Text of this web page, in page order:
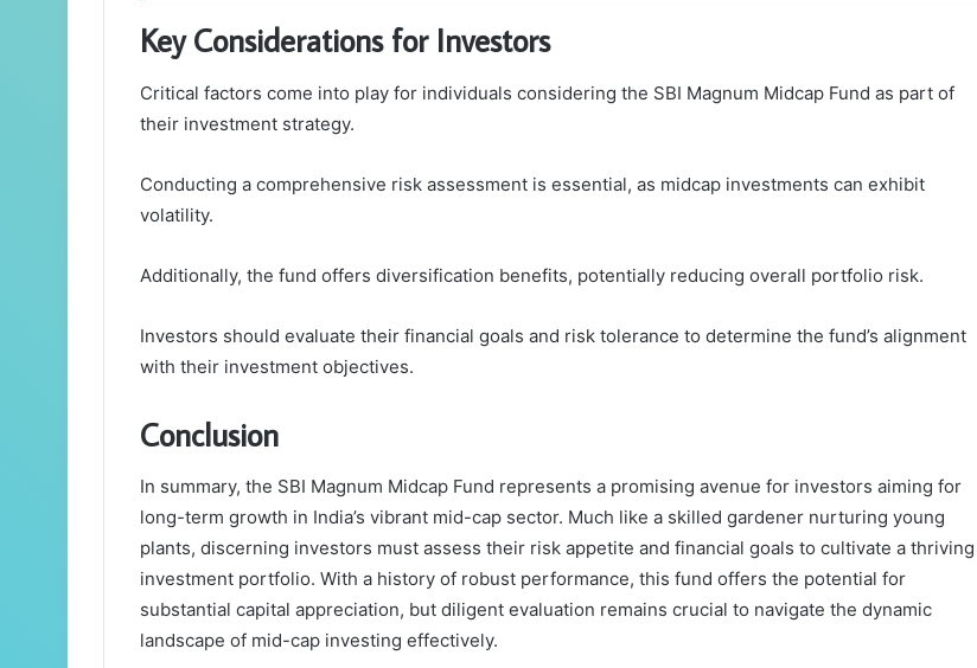
Key Considerations for Investors
Critical factors come into play for individuals considering the SBI Magnum Midcap Fund as part of
their investment strategy.
Conducting a comprehensive risk assessment is essential, as midcap investments can exhibit
volatility.
Additionally, the fund offers diversification benefits, potentially reducing overall portfolio risk.
Investors should evaluate their financial goals and risk tolerance to determine the fund’s alignment
with their investment objectives.
Conclusion
In summary, the SBI Magnum Midcap Fund represents a promising avenue for investors aiming for
long-term growth in India’s vibrant mid-cap sector. Much like a skilled gardener nurturing young
plants, discerning investors must assess their risk appetite and financial goals to cultivate a thriving
investment portfolio. With a history of robust performance, this fund offers the potential for
substantial capital appreciation, but diligent evaluation remains crucial to navigate the dynamic
landscape of mid-cap investing effectively.